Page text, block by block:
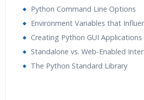
Python Command Line Options
Environment Variables that
Creating Python GUI Applications
Standalone vs. Web-Enabled
The Python Standard Library